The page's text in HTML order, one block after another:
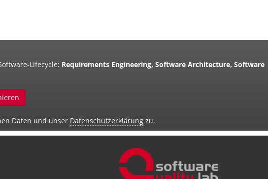
Lifecycle: Requirements Engineering, Software Architecture, Software
Daten und unser Datenschutzerklärungzu.